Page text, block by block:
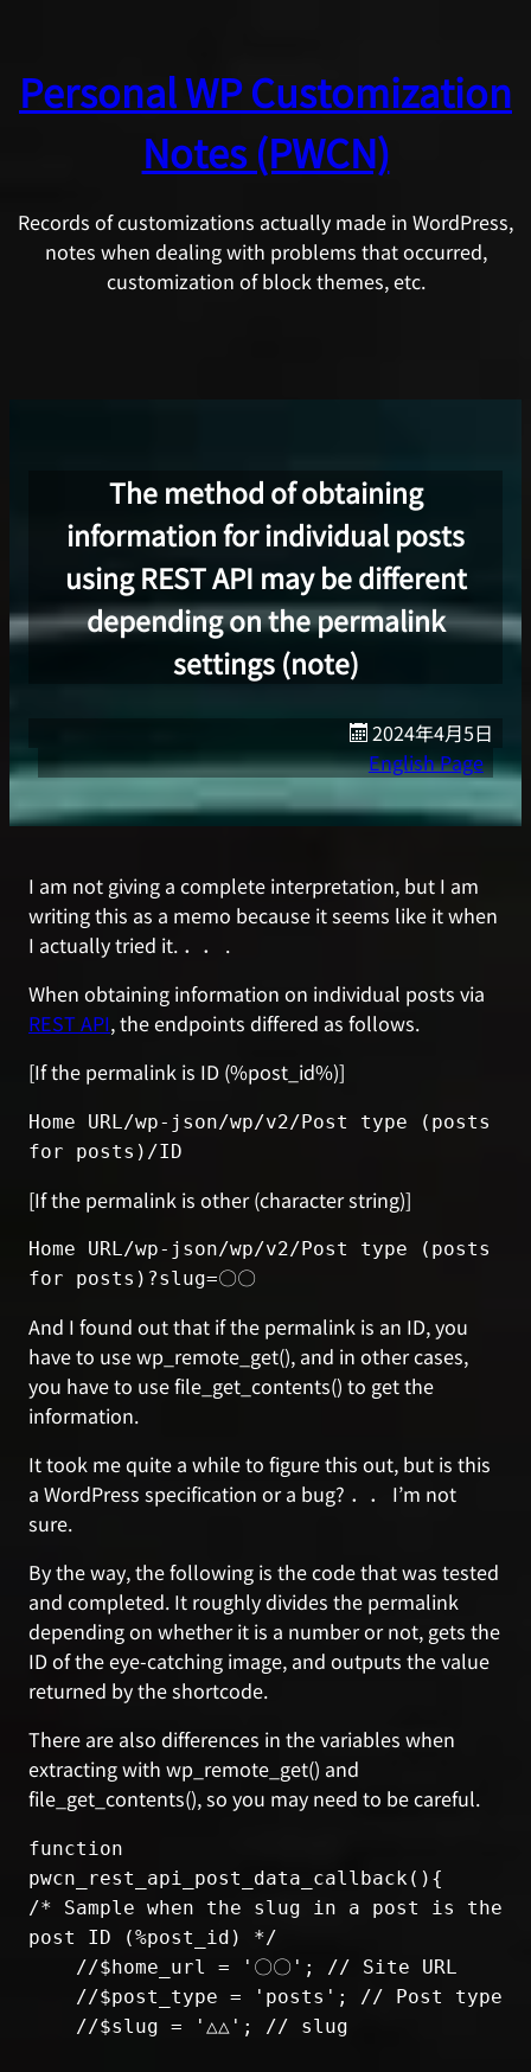
content
Personal WP Customization
Notes (PWCN)
Records of customizations actually made in WordPress,
notes when dealing with problems that occurred,
customization of block themes, etc.
The method of obtaining
information for individual posts
using REST API may be different
depending on the permalink
settings (note)
2024年4月5日
English Page
I am not giving a complete interpretation, but I am
writing this as a memo because it seems like it when
I actually tried it. ．． .
When obtaining information on individual posts via
REST API, the endpoints differed as follows.
[If the permalink is ID (%post_id%)]
Home URL/wp-json/wp/v2/Post type (posts
for posts)/ID
[If the permalink is other (character string)]
Home URL/wp-json/wp/v2/Post type (posts
for posts)?slug=〇〇
And I found out that if the permalink is an ID, you
have to use wp_remote_get(), and in other cases,
you have to use file_get_contents() to get the
information.
It took me quite a while to figure this out, but is this
a WordPress specification or a bug? ．． I’m not
sure.
By the way, the following is the code that was tested
and completed. It roughly divides the permalink
depending on whether it is a number or not, gets the
ID of the eye-catching image, and outputs the value
returned by the shortcode.
There are also differences in the variables when
extracting with wp_remote_get() and
file_get_contents(), so you may need to be careful.
function
pwcn_rest_api_post_data_callback(){
/* Sample when the slug in a post is the
post ID (%post_id) */